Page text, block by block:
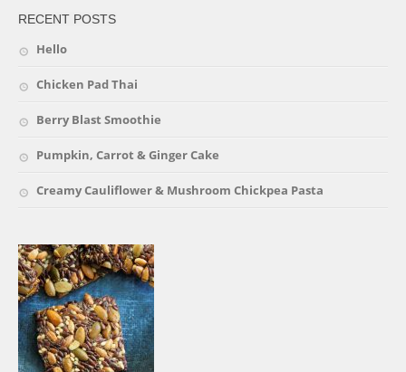
RECENT POSTS
Hello
Chicken Pad Thai
Berry Blast Smoothie
Pumpkin, Carrot & Ginger Cake
Creamy Cauliflower & Mushroom Chickpea Pasta